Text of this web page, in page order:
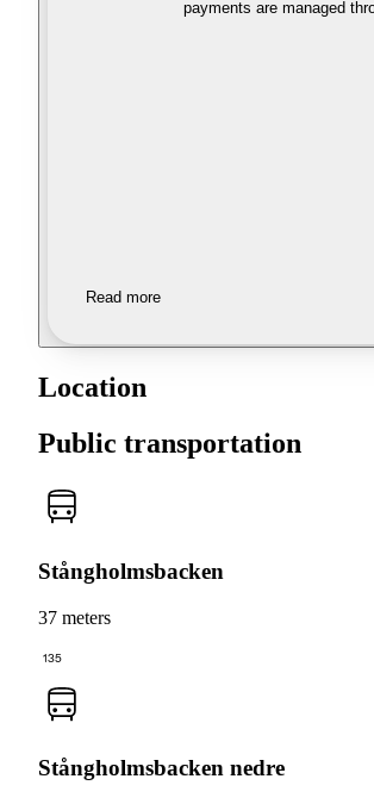
payments are managed
Read more
Location
Public transportation
Stångholmsbacken
37 meters
135
Stångholmsbacken nedre